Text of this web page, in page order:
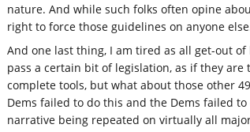
nature. And while such folks often opine
right to force those guidelines on anyone
And one last thing, I am tired as all get-out
pass a certain bit of legislation, as if they
complete tools, but what about those other
Dems failed to do this and the Dems failed
narrative being repeated on virtually all